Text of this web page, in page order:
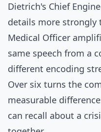
Dietrich's Chief
details more strongly
Medical Officer
same speech from a
different encoding
Over six turns the
measurable
can recall about a